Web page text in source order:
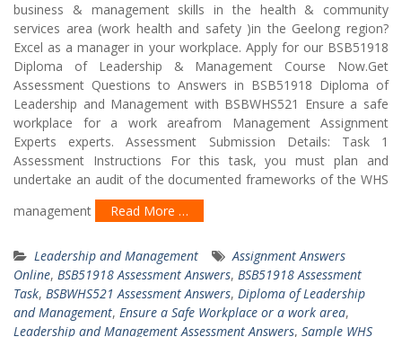
business & management skills in the health & community
services area (work health and safety )in the Geelong region?
Excel as a manager in your workplace. Apply for our BSB51918
Diploma of Leadership & Management Course Now.Get
Assessment Questions to Answers in BSB51918 Diploma of
Leadership and Management with BSBWHS521 Ensure a safe
workplace for a work areafrom Management Assignment
Experts experts. Assessment Submission Details: Task 1
Assessment Instructions For this task, you must plan and
undertake an audit of the documented frameworks of the WHS
management
Read More …
Leadership and Management
Assignment Answers
Online, BSB51918 Assessment Answers, BSB51918 Assessment
Task, BSBWHS521 Assessment Answers, Diploma of Leadership
and Management, Ensure a Safe Workplace or a work area,
Leadership and Management Assessment Answers, Sample WHS